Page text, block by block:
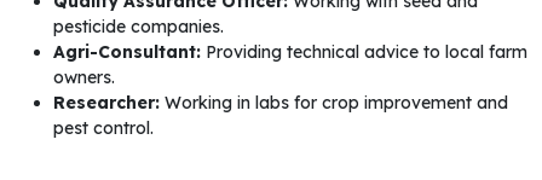
pesticide companies.
Agri-Consultant: Providing technical advice to local farm
owners.
Researcher: Working in labs for crop improvement and
pest control.